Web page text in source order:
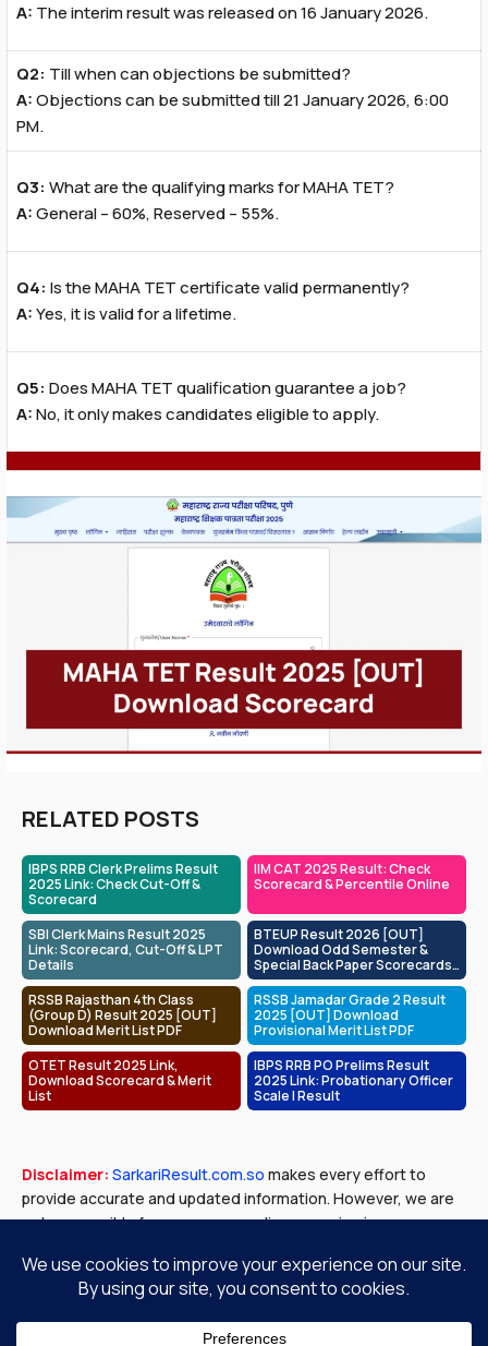
A: The interim result was released on 16 January 2026.
Q2: Till when can objections be submitted?
A:Objections can be submitted till 21 January 2026, 6:00
PM.
Q3: What are the qualifying marks for MAHA TET?
A:General – 60%, Reserved – 55%.
Q4: Is the MAHA TET certificate valid permanently?
A:Yes, it is valid for a lifetime.
Q5: Does MAHA TET qualification guarantee a job?
A:No, it only makes candidates eligible to apply.
RELATED POSTS
IBPS RRB Clerk Prelims Result
2025 Link: Check Cut-Off &
Scorecard
IIM CAT 2025 Result: Check
Scorecard & Percentile Online
SBI Clerk Mains Result 2025
Link: Scorecard, Cut-Off & LPT
Details
BTEUP Result 2026 [OUT]
Download Odd Semester &
Special Back Paper Scorecards
at bteup.ac.in
RSSB Rajasthan 4th Class
(Group D) Result 2025 [OUT]
Download Merit List PDF
RSSB Jamadar Grade 2 Result
2025 [OUT] Download
Provisional Merit List PDF
OTET Result 2025 Link,
Download Scorecard & Merit
List
IBPS RRB PO Prelims Result
2025 Link: Probationary Officer
Scale I Result
Disclaimer: SarkariResult.com.so makes every effort to
provide accurate and updated information. However, we are
not responsible for any errors or discrepancies in exam
verify all details with official government sources before
making any decisions.